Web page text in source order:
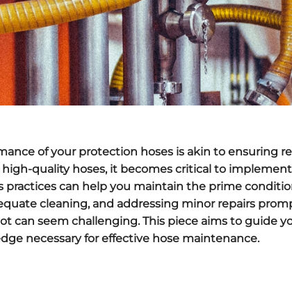
of your protection hoses is akin to ensuring
quality hoses, it becomes critical to
practices can help you maintain the prime
cleaning, and addressing minor repairs
can seem challenging. This piece aims to guide
necessary for effective hose maintenance.